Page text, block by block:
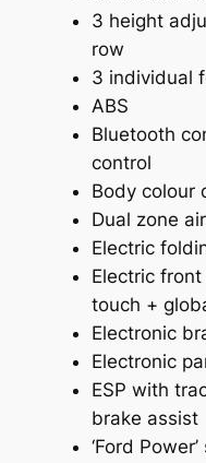
3 height
row
3 individual
ABS
Bluetooth
control
Body colour
Dual zone
Electric
Electric
touch +
Electronic
Electronic
ESP with
brake assist
‘Ford